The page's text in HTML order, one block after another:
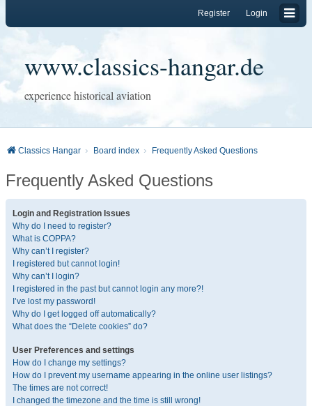
Login
Register
www.classics-hangar.de
experience historical aviation
Classics Hangar Board index Frequently Asked Questions
Frequently Asked Questions
Login and Registration Issues
Why do I need to register?
What is COPPA?
Why can’t I register?
I registered but cannot login!
Why can’t I login?
I registered in the past but cannot login any more?!
I’ve lost my password!
Why do I get logged off automatically?
What does the “Delete cookies” do?
User Preferences and settings
How do I change my settings?
How do I prevent my username appearing in the online user listings?
The times are not correct!
I changed the timezone and the time is still wrong!